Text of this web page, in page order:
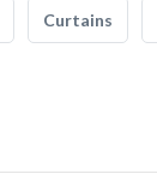
Curtains